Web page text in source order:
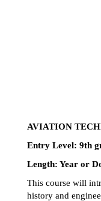
AVIATION
Entry Level: 9th
Length: Year or
This course will
history and